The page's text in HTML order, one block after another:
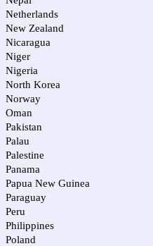
Netherlands
New Zealand
Nicaragua
Niger
Nigeria
North Korea
Norway
Oman
Pakistan
Palau
Palestine
Panama
Papua New Guinea
Paraguay
Peru
Philippines
Poland